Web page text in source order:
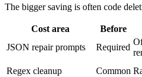
The bigger saving is often code
Cost area Before
JSON repair prompts
Required
Regex cleanup Common